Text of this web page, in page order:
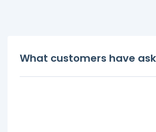
What customers have